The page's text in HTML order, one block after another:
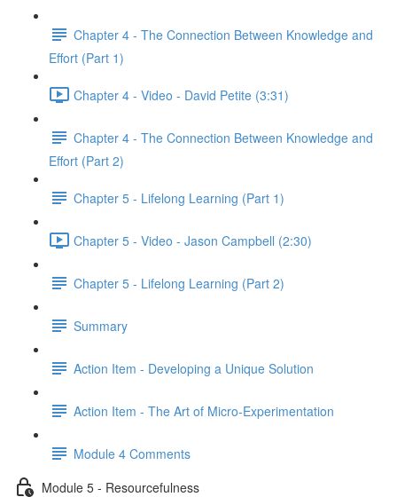
Chapter 4 - The Connection Between Knowledge and
Effort (Part 1)
Chapter 4 - Video - David Petite (3:31)
Chapter 4 - The Connection Between Knowledge and
Effort (Part 2)
Chapter 5 - Lifelong Learning (Part 1)
Chapter 5 - Video - Jason Campbell (2:30)
Chapter 5 - Lifelong Learning (Part 2)
Summary
Action Item - Developing a Unique Solution
Action Item - The Art of Micro-Experimentation
Module 4 Comments
Module 5 - Resourcefulness